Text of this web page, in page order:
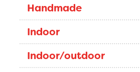
Handmade
Indoor
Indoor/outdoor